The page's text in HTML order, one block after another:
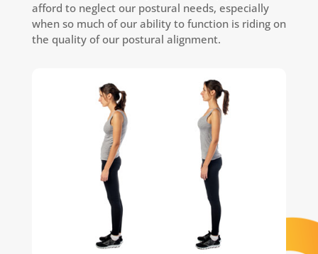
afford to neglect our postural needs, especially
when so much of our ability to function is riding on
the quality of our postural alignment.